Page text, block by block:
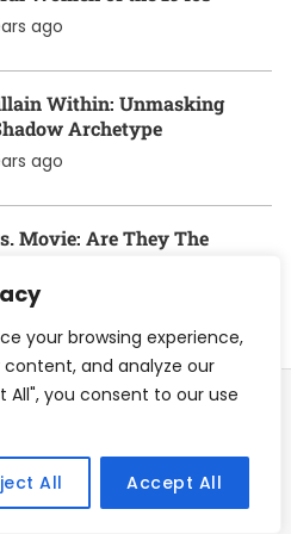
your browsing experience,
content, and analyze our
All", you consent to our use
All Accept All
ago
Within: Unmasking
Archetype
ago
Movie: Are They The
ago
Policy